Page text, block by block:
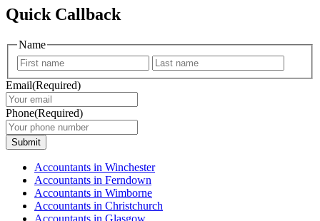
Quick Callback
Name
First
Email(Required)
Phone(Required)
Submit
Accountants in Winchester
Accountants in Ferndown
Accountants in Wimborne
Accountants in Christchurch
Accountants in Glasgow